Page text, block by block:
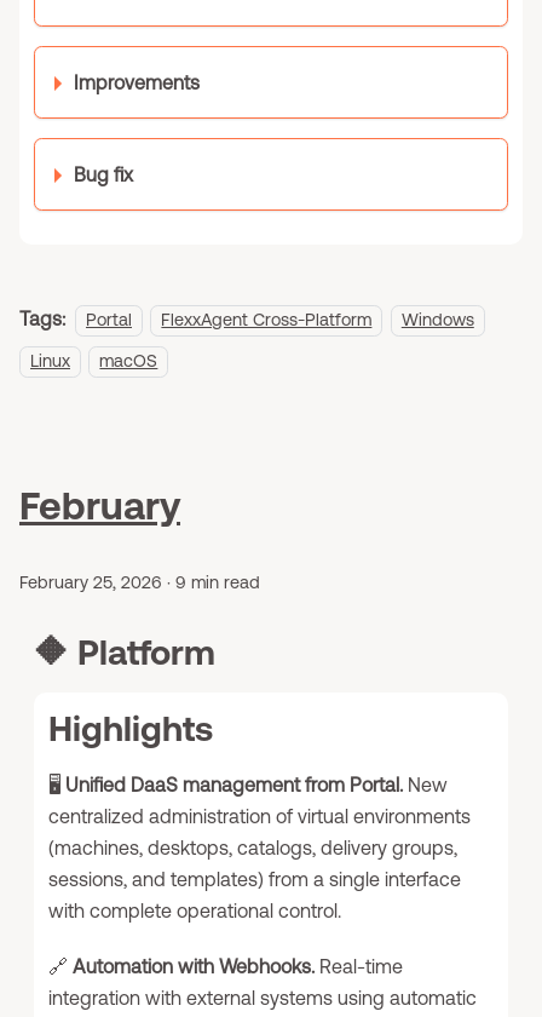
Improvements
Bug fix
Tags: Portal FlexxAgent Cross-Platform Windows
Linux macOS
February
February 25, 2026 · 9 min read
🔶 Platform
Highlights
🖥️ Unified DaaS management from Portal. New
centralized administration of virtual environments
(machines, desktops, catalogs, delivery groups,
sessions, and templates) from a single interface
with complete operational control.
🔗 Automation with Webhooks. Real-time
integration with external systems using automatic